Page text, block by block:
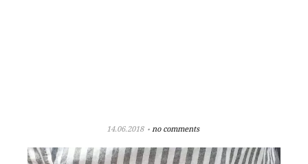
14.06.2018 no comments